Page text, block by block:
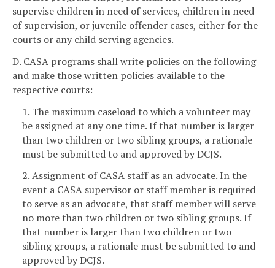
supervise children in need of services, children in need
of supervision, or juvenile offender cases, either for the
courts or any child serving agencies.
D. CASA programs shall write policies on the following
and make those written policies available to the
respective courts:
1. The maximum caseload to which a volunteer may
be assigned at any one time. If that number is larger
than two children or two sibling groups, a rationale
must be submitted to and approved by DCJS.
2. Assignment of CASA staff as an advocate. In the
event a CASA supervisor or staff member is required
to serve as an advocate, that staff member will serve
no more than two children or two sibling groups. If
that number is larger than two children or two
sibling groups, a rationale must be submitted to and
approved by DCJS.